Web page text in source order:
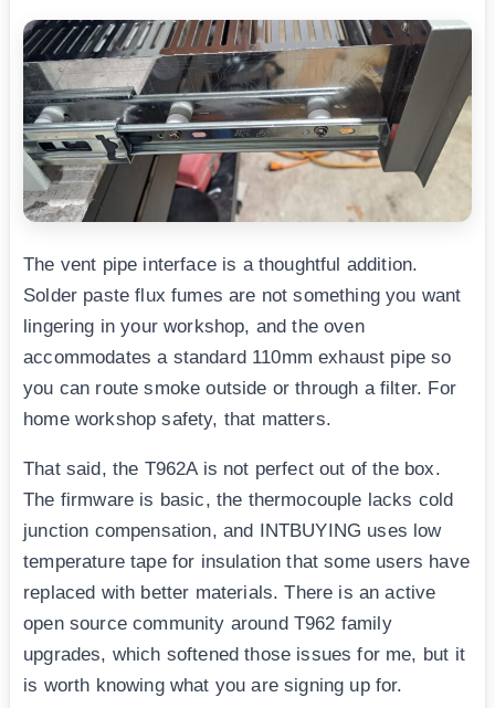
The vent pipe interface is a thoughtful addition.
Solder paste flux fumes are not something you want
lingering in your workshop, and the oven
accommodates a standard 110mm exhaust pipe so
you can route smoke outside or through a filter. For
home workshop safety, that matters.
That said, the T962A is not perfect out of the box.
The firmware is basic, the thermocouple lacks cold
junction compensation, and INTBUYING uses low
temperature tape for insulation that some users have
replaced with better materials. There is an active
open source community around T962 family
upgrades, which softened those issues for me, but it
is worth knowing what you are signing up for.